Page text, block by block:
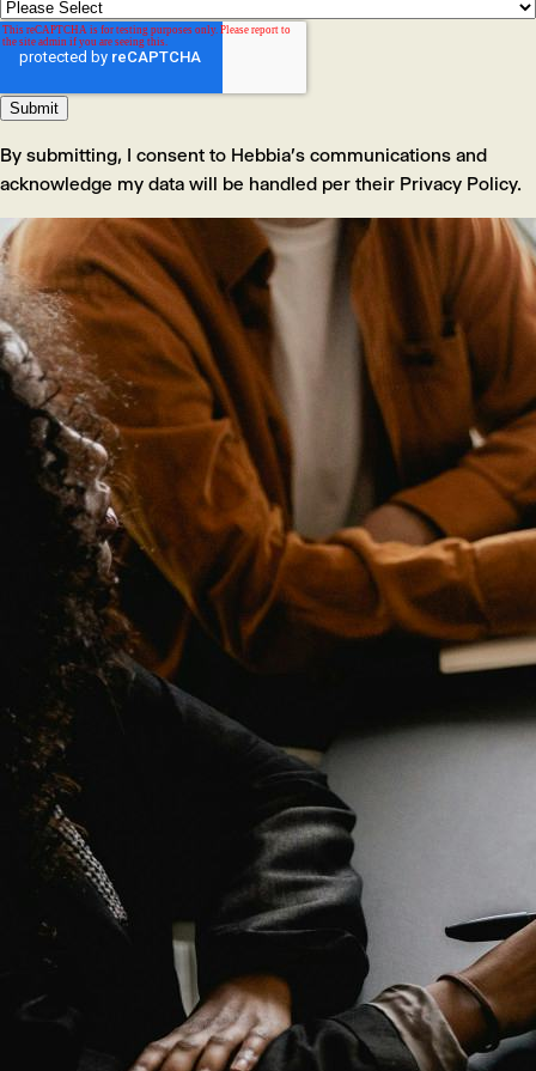
By submitting, I consent to Hebbia's communications and
acknowledge my data will be handled per their Privacy Policy.